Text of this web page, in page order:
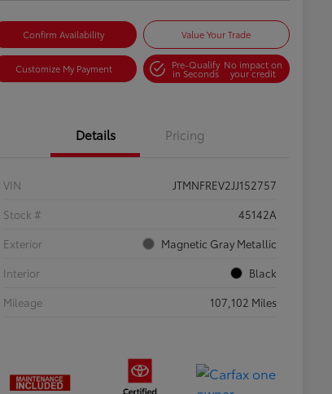
Confirm Availability Value Your Trade
Customize My Payment Pre-Qualify
in Seconds
No impact on
your credit
Details Pricing
VIN
JTMNFREV2JJ152757
Stock #
45142A
Exterior
Magnetic Gray Metallic
Interior
Black
Mileage
107,102 Miles